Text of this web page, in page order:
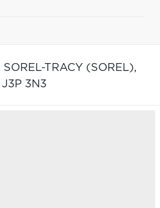
SOREL-TRACY (SOREL),
J3P 3N3